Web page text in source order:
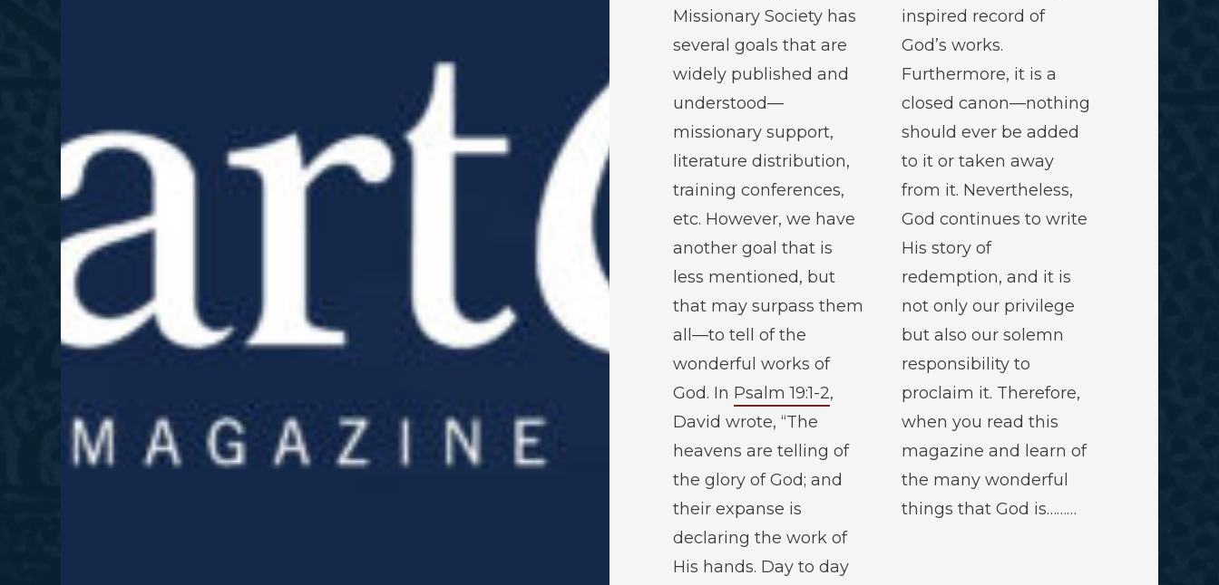
Missionary Society has
several goals that are
widely published and
understood—
missionary support,
literature distribution,
training conferences,
etc. However, we have
another goal that is
less mentioned, but
that may surpass them
all—to tell of the
wonderful works of
God. In Psalm 19:1-2,
David wrote, “The
heavens are telling of
the glory of God; and
their expanse is
declaring the work of
His hands. Day to day
inspired record of
God’s works.
Furthermore, it is a
closed canon—nothing
should ever be added
to it or taken away
from it. Nevertheless,
God continues to write
His story of
redemption, and it is
not only our privilege
but also our solemn
responsibility to
proclaim it. Therefore,
when you read this
magazine and learn of
the many wonderful
things that God is………